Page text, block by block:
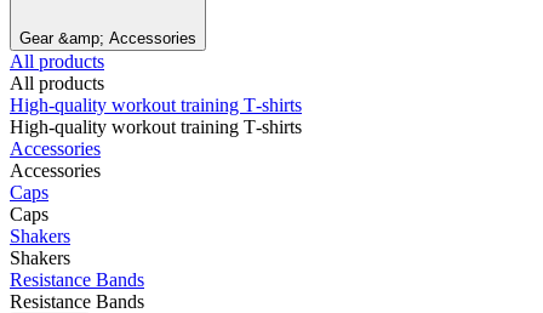
Gear &amp; Accessories
All products
All products
High‑quality workout training T‑shirts
High‑quality workout training T‑shirts
Accessories
Accessories
Caps
Caps
Shakers
Shakers
Resistance Bands
Resistance Bands